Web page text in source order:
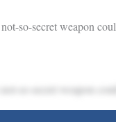
so-secret weapon
not-so-secret weapon